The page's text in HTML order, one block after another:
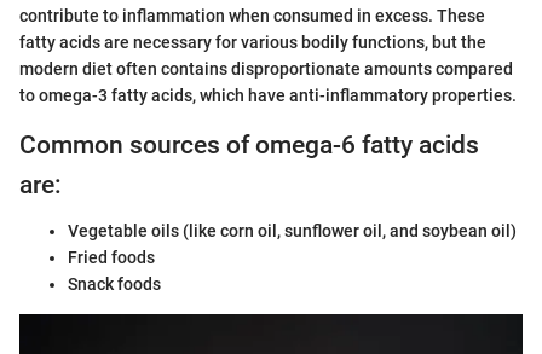
contribute to inflammation when consumed in excess. These
fatty acids are necessary for various bodily functions, but the
modern diet often contains disproportionate amounts compared
to omega-3 fatty acids, which have anti-inflammatory properties.
Common sources of omega-6 fatty acids
are:
Vegetable oils (like corn oil, sunflower oil, and soybean oil)
Fried foods
Snack foods